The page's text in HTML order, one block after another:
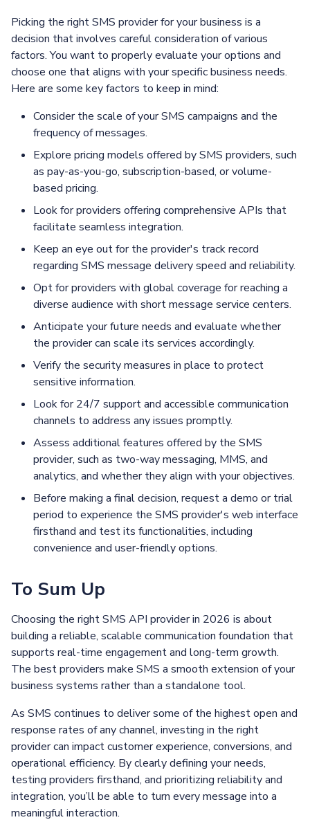
Picking the right SMS provider for your business is a
decision that involves careful consideration of various
factors. You want to properly evaluate your options and
choose one that aligns with your specific business needs.
Here are some key factors to keep in mind:
Consider the scale of your SMS campaigns and the
frequency of messages.
Explore pricing models offered by SMS providers, such
as pay-as-you-go, subscription-based, or volume-
based pricing.
Look for providers offering comprehensive APIs that
facilitate seamless integration.
Keep an eye out for the provider's track record
regarding SMS message delivery speed and reliability.
Opt for providers with global coverage for reaching a
diverse audience with short message service centers.
Anticipate your future needs and evaluate whether
the provider can scale its services accordingly.
Verify the security measures in place to protect
sensitive information.
Look for 24/7 support and accessible communication
channels to address any issues promptly.
Assess additional features offered by the SMS
provider, such as two-way messaging, MMS, and
analytics, and whether they align with your objectives.
Before making a final decision, request a demo or trial
period to experience the SMS provider's web interface
firsthand and test its functionalities, including
convenience and user-friendly options.
To Sum Up
Choosing the right SMS API provider in 2026 is about
building a reliable, scalable communication foundation that
supports real-time engagement and long-term growth.
The best providers make SMS a smooth extension of your
business systems rather than a standalone tool.
As SMS continues to deliver some of the highest open and
response rates of any channel, investing in the right
provider can impact customer experience, conversions, and
operational efficiency. By clearly defining your needs,
testing providers firsthand, and prioritizing reliability and
integration, you’ll be able to turn every message into a
meaningful interaction.